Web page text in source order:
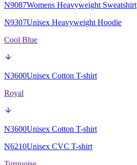
N9087Womens Heavyweight Sweatshirt
N9307Unisex Heavyweight Hoodie
Cool Blue
N3600Unisex Cotton T-shirt
Royal
N3600Unisex Cotton T-shirt
N6210Unisex CVC T-shirt